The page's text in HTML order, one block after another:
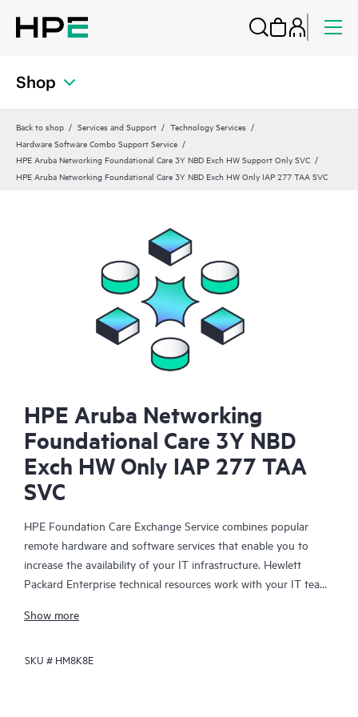
Shop
Back to shop Services and Support
Technology Services
Hardware Software Combo Support Service
HPE Aruba Networking Foundational Care 3Y NBD Exch HW Support Only SVC
HPE Aruba Networking Foundational Care 3Y NBD Exch HW Only IAP 277 TAA SVC
HPE Aruba Networking
Foundational Care 3Y NBD
Exch HW Only IAP 277 TAA
SVC
HPE Foundation Care Exchange Service combines popular
remote hardware and software services that enable you to
increase the availability of your IT infrastructure. Hewlett
Packard Enterprise technical resources work with your IT team
your HPE products.
Hardware exchange offers a reliable and fast parts exchange
Show more
SKU # HM8K8E